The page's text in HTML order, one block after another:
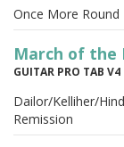
Once More Round
March of the
GUITAR PRO TAB V4
Dailor/Kelliher/
Remission